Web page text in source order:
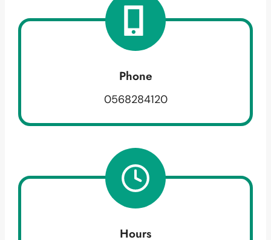
Phone
0568284120
Hours